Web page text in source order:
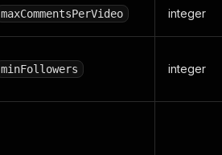
maxCommentsPerVideo integer
minFollowers integer